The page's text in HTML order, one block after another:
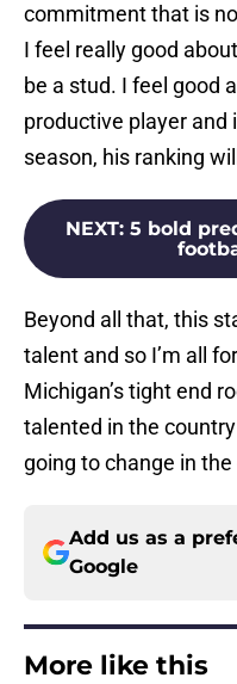
commitment that is
I feel really good
be a stud. I feel good
productive player and
season, his ranking
NEXT: 5 bold
Beyond all that, this
talent and so I’m all
Michigan’s tight end
talented in the
going to change in
Add us as a
Google
More like this